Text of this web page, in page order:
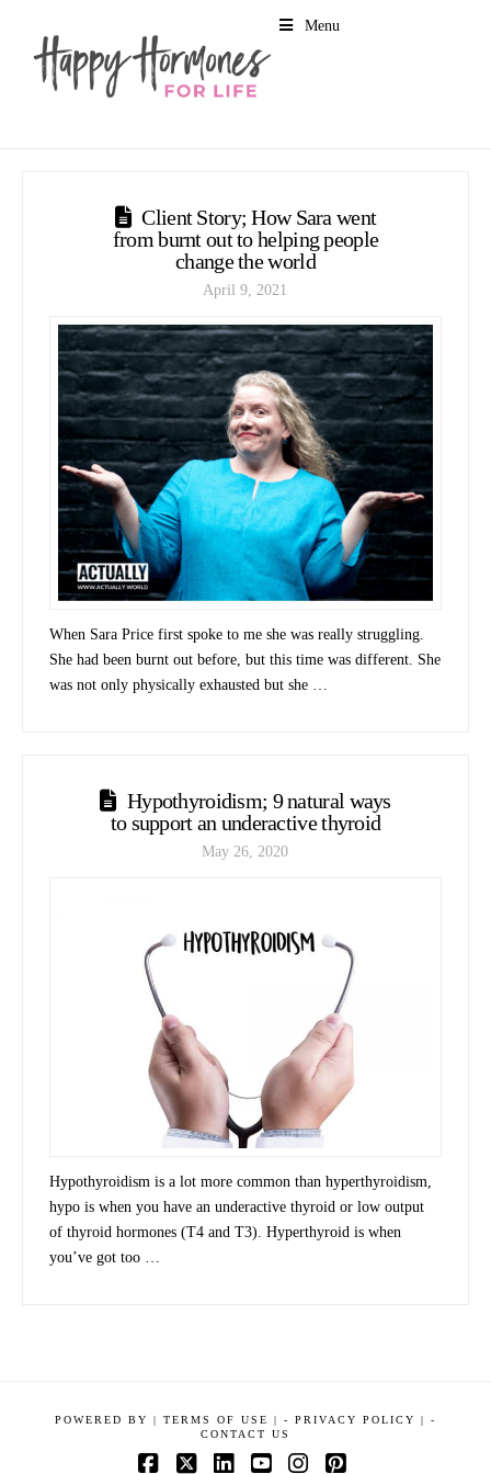
Menu
Client Story; How Sara went
from burnt out to helping people
change the world
April 9, 2021
When Sara Price first spoke to me she was really struggling.
She had been burnt out before, but this time was different. She
was not only physically exhausted but she …
Hypothyroidism; 9 natural ways
to support an underactive thyroid
May 26, 2020
Hypothyroidism is a lot more common than hyperthyroidism,
hypo is when you have an underactive thyroid or low output
of thyroid hormones (T4 and T3). Hyperthyroid is when
you’ve got too …
POWERED BY | TERMS OF USE | - PRIVACY POLICY |
-
CONTACT US